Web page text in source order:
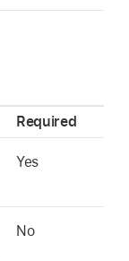
Required
Yes
No